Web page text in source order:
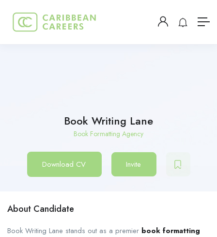
Book Writing Lane
Book Formatting Agency
Download CV Invite
About Candidate
Book Writing Lane stands out as a premier book formatting